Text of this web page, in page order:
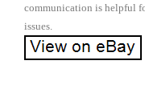
communication is helpful
issues.